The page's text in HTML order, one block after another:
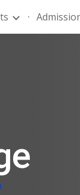
Skip to